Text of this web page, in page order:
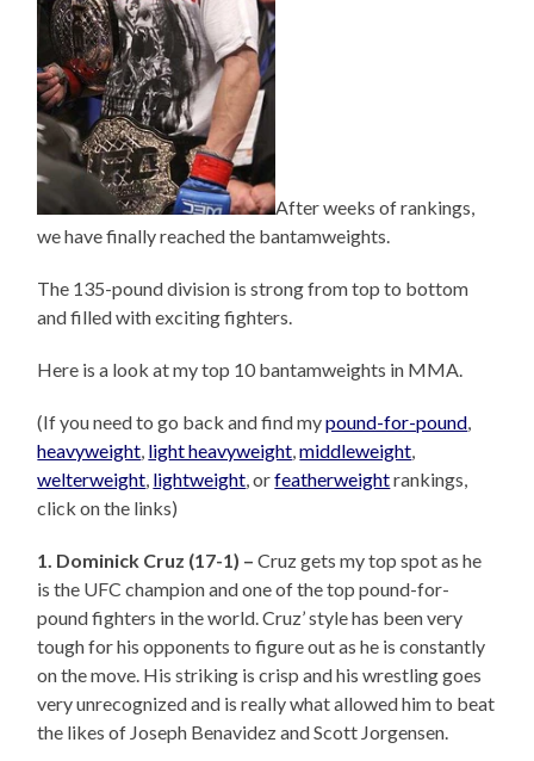
After weeks of rankings,
we have finally reached the bantamweights.
The 135-pound division is strong from top to bottom
and filled with exciting fighters.
Here is a look at my top 10 bantamweights in MMA.
(If you need to go back and find mypound-for-pound,
heavyweight, light heavyweight,middleweight,
welterweight, lightweight, orfeatherweightrankings,
click on the links)
1. Dominick Cruz (17-1) –Cruz gets my top spot as he
is the UFC champion and one of the top pound-for-
pound fighters in the world. Cruz’ style has been very
tough for his opponents to figure out as he is constantly
on the move. His striking is crisp and his wrestling goes
very unrecognized and is really what allowed him to beat
the likes of Joseph Benavidez and Scott Jorgensen.